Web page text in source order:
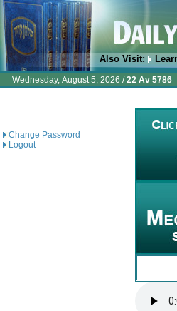
Also Visit:
Wednesday, August 5, 2026 /22 Av 5786
Change Password
Logout